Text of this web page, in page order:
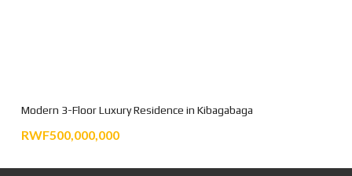
Modern 3-Floor Luxury Residence in Kibagabaga
RWF500,000,000